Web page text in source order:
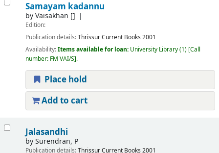
Samayam kadannu
byVaisakhan []
Edition:
Publication details:ThrissurCurrent Books 2001
Availability:Items available for loan: University Library(1) Call
number: FM VAI/S .
Place hold
Add to cart
Jalasandhi
bySurendran, P
Publication details:ThrissurCurrent Books 2001